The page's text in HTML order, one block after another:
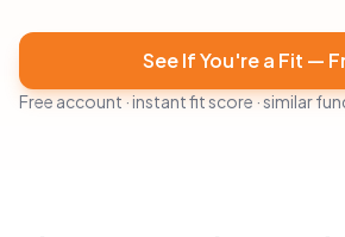
See If You're a Fit —
Free account · instant fit score · similar